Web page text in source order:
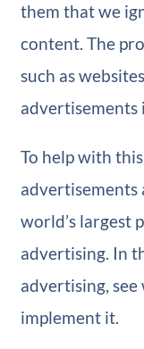
them that we
content. The
such as
advertisements
To help with
advertisements
world’s largest
advertising. In
advertising,
implement it.